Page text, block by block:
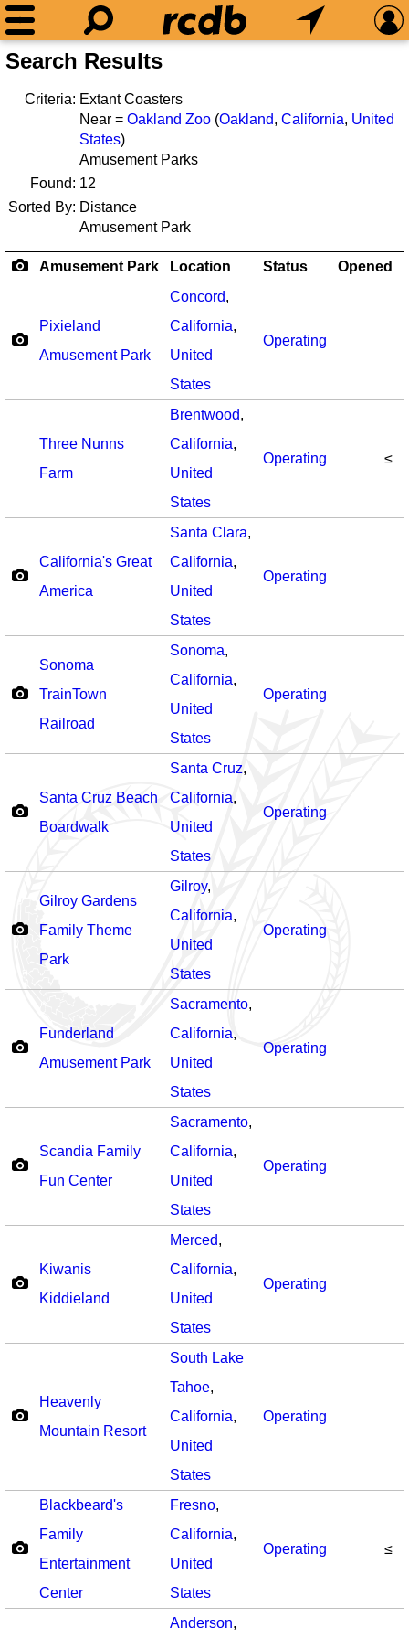
Search Results
Criteria: Extant Coasters
Near = Oakland Zoo (Oakland, California, United
States)
Amusement Parks
Found: 12
Sorted By: Distance
Amusement Park
Amusement Park Location Status Opened
Pixieland
Amusement Park
Concord,
California,
United
States
Operating
Three Nunns
Farm
Brentwood,
California,
United
States
Operating ≤
California's Great
America
Santa Clara,
California,
United
States
Operating
Sonoma
TrainTown
Railroad
Sonoma,
California,
United
States
Operating
Santa Cruz Beach
Boardwalk
Santa Cruz,
California,
United
States
Operating
Gilroy Gardens
Family Theme
Park
Gilroy,
California,
United
States
Operating
Funderland
Amusement Park
Sacramento,
California,
United
States
Operating
Scandia Family
Fun Center
Sacramento,
California,
United
States
Operating
Kiwanis
Kiddieland
Merced,
California,
United
States
Operating
Heavenly
Mountain Resort
South Lake
Tahoe,
California,
United
States
Operating
Blackbeard's
Family
Entertainment
Center
Fresno,
California,
United
States
Operating ≤
Anderson,